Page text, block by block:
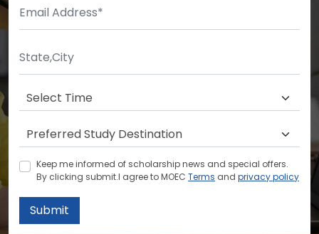
Keep me informed of scholarship news and special offers.
By clicking submit.I agree to MOEC Terms and privacy policy
Submit